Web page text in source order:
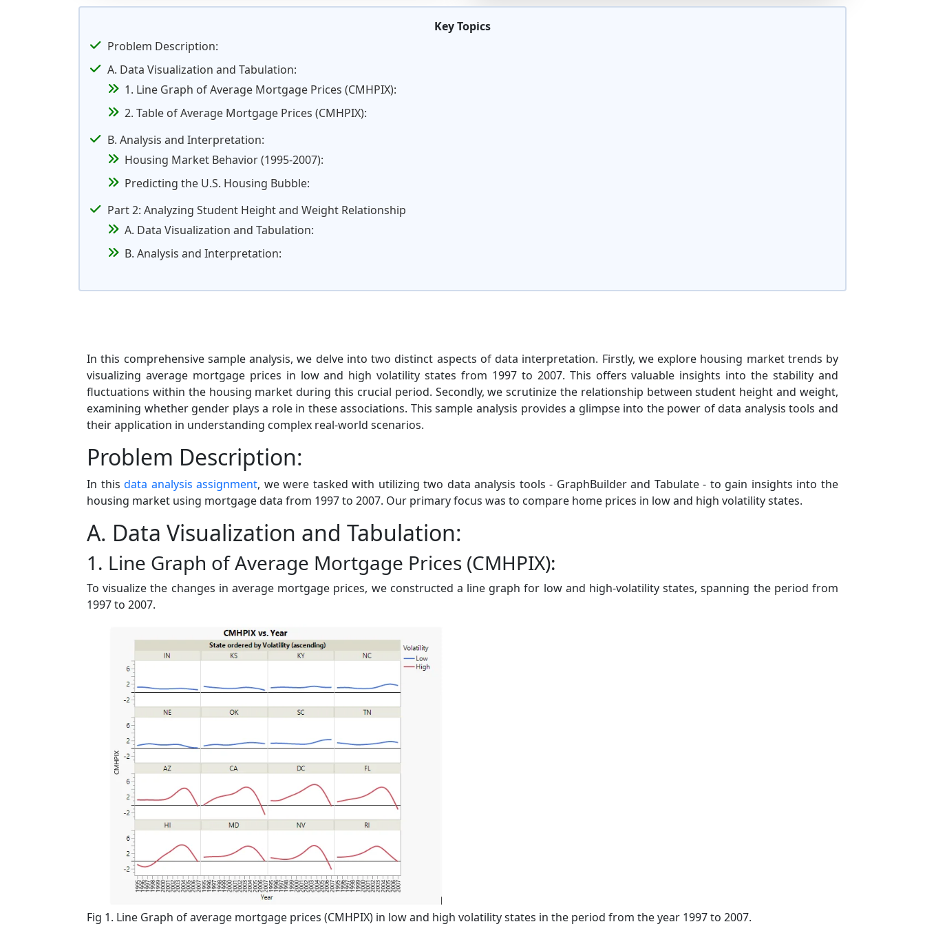
Key Topics
Problem Description:
A. Data Visualization and Tabulation:
1. Line Graph of Average Mortgage Prices (CMHPIX):
2. Table of Average Mortgage Prices (CMHPIX):
B. Analysis and Interpretation:
Housing Market Behavior (1995-2007):
Predicting the U.S. Housing Bubble:
Part 2: Analyzing Student Height and Weight Relationship
A. Data Visualization and Tabulation:
B. Analysis and Interpretation:
In this comprehensive sample analysis, we delve into two distinct aspects of data interpretation. Firstly, we explore housing market trends by
visualizing average mortgage prices in low and high volatility states from 1997 to 2007. This offers valuable insights into the stability and
fluctuations within the housing market during this crucial period. Secondly, we scrutinize the relationship between student height and weight,
examining whether gender plays a role in these associations. This sample analysis provides a glimpse into the power of data analysis tools and
their application in understanding complex real-world scenarios.
Problem Description:
In thisdata analysis assignment, we were tasked with utilizing two data analysis tools - GraphBuilder and Tabulate - to gain insights into the
housing market using mortgage data from 1997 to 2007. Our primary focus was to compare home prices in low and high volatility states.
A. Data Visualization and Tabulation:
1. Line Graph of Average Mortgage Prices (CMHPIX):
To visualize the changes in average mortgage prices, we constructed a line graph for low and high-volatility states, spanning the period from
1997 to 2007.
Fig 1. Line Graph of average mortgage prices (CMHPIX) in low and high volatility states in the period from the year 1997 to 2007.